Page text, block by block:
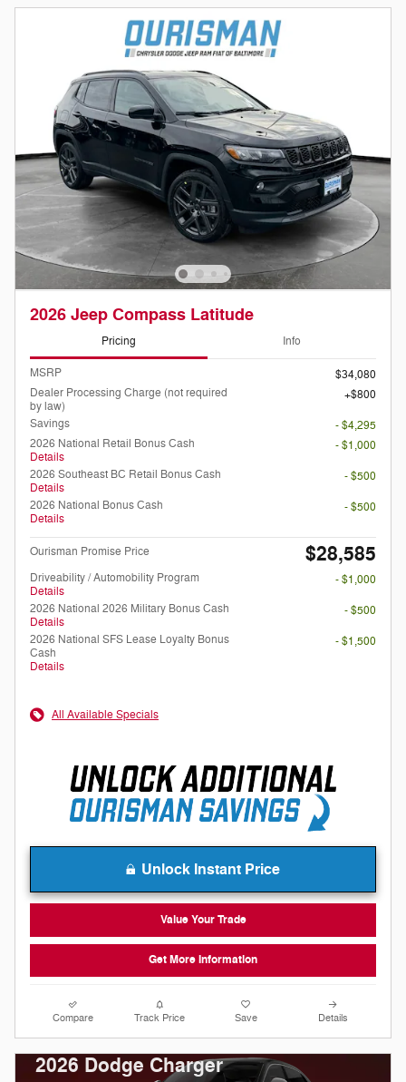
2026 Jeep Compass Latitude
Pricing Info
MSRP
$34,080
Dealer Processing Charge (not required
by law)
$800
Savings
- $4,295
2026 National Retail Bonus Cash
Details
- $1,000
2026 Southeast BC Retail Bonus Cash
Details
- $500
2026 National Bonus Cash
Details
- $500
Ourisman Promise Price $28,585
Driveability / Automobility Program
Details
- $1,000
2026 National 2026 Military Bonus Cash
Details
- $500
2026 National SFS Lease Loyalty Bonus
Cash
Details
- $1,500
All Available Specials
Unlock Instant Price
Value Your Trade
Get More Information
Compare Track Price Save Details
2026 Dodge Charger